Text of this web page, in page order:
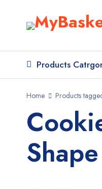
Products
Home Products